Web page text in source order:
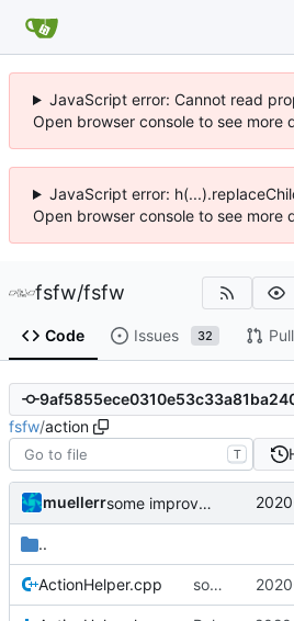
JavaScript error: Cannot read
Open browser console to see more
JavaScript error:
Open browser console to see more
fsfw/fsfw
Code Issues 32
fsfw/action
T
muellerr some improvements
..
ActionHelper.cpp some improvements